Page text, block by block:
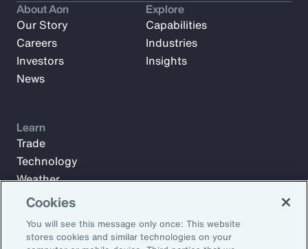
Subscribe to Aon Insights for weekly articles, reports, and
About Aon
Our Story
Careers
Investors
News
Explore
Capabilities
Industries
Insights
Learn
Trade
Technology
Weather
Workforce
Cookies
You will see this message only once: This website
stores cookies and similar technologies on your